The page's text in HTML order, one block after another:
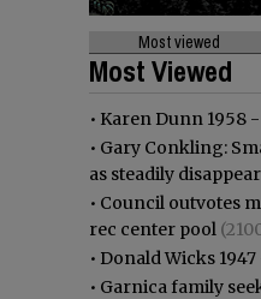
Most viewed
Most Viewed
• Karen Dunn 1958
• Gary Conkling:
as steadily
• Council outvotes
rec center pool
• Donald Wicks
• Garnica family